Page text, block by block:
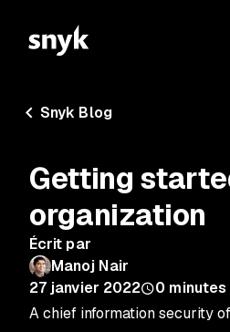
Snyk Blog
Getting
organization
Écrit par
Manoj Nair
27 janvier 2022
0
A chief information security